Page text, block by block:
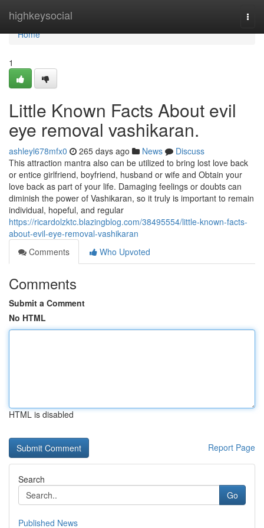
highkeysocial
Home
Home
1
Little Known Facts About evil
eye removal vashikaran.
ashleyl678mfx0 265 days ago News
Discuss
This attraction mantra also can be utilized to bring lost love back
or entice girlfriend, boyfriend, husband or wife and Obtain your
love back as part of your life. Damaging feelings or doubts can
diminish the power of Vashikaran, so it truly is important to remain
individual, hopeful, and regular
https://ricardolzktc.blazingblog.com/38495554/little-known-facts-
about-evil-eye-removal-vashikaran
Comments
Who Upvoted
Comments
Submit a Comment
No HTML
HTML is disabled
Report Page
Search
Go
Published News